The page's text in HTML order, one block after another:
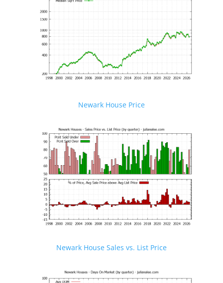
Newark House Price
Newark House Sales vs. List Price